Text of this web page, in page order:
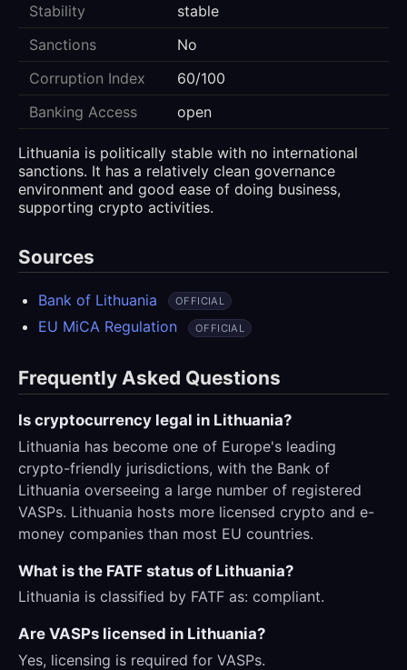
Stability
stable
Sanctions
No
Corruption Index
60/100
Banking Access
open
Lithuania is politically stable with no international
sanctions. It has a relatively clean governance
environment and good ease of doing business,
supporting crypto activities.
Sources
Bank of Lithuania OFFICIAL
EU MiCA Regulation OFFICIAL
Frequently Asked Questions
Is cryptocurrency legal in Lithuania?
Lithuania has become one of Europe's leading
crypto-friendly jurisdictions, with the Bank of
Lithuania overseeing a large number of registered
VASPs. Lithuania hosts more licensed crypto and e-
money companies than most EU countries.
What is the FATF status of Lithuania?
Lithuania is classified by FATF as: compliant.
Are VASPs licensed in Lithuania?
Yes, licensing is required for VASPs.